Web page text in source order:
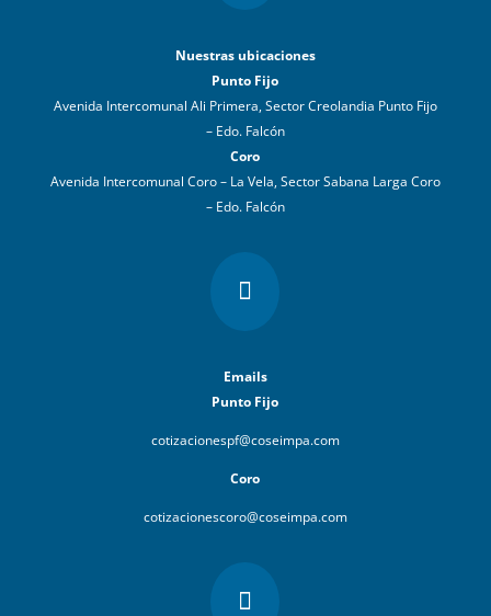
Nuestras ubicaciones
Punto Fijo
Avenida Intercomunal Ali Primera, Sector Creolandia Punto Fijo
– Edo. Falcón
Coro
Avenida Intercomunal Coro – La Vela, Sector Sabana Larga Coro
– Edo. Falcón

Emails
Punto Fijo
cotizacionespf@coseimpa.com
Coro
cotizacionescoro@coseimpa.com
